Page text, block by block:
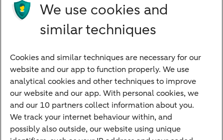
Savings
Financing
Quickly to
We use cookies and
similar techniques
Cookies and similar techniques are necessary for our
website and our app to function properly. We use
analytical cookies and other techniques to improve
our website and our app. With personal cookies, we
and our 10 partners collect information about you.
We track your internet behaviour within, and
possibly also outside, our website using unique